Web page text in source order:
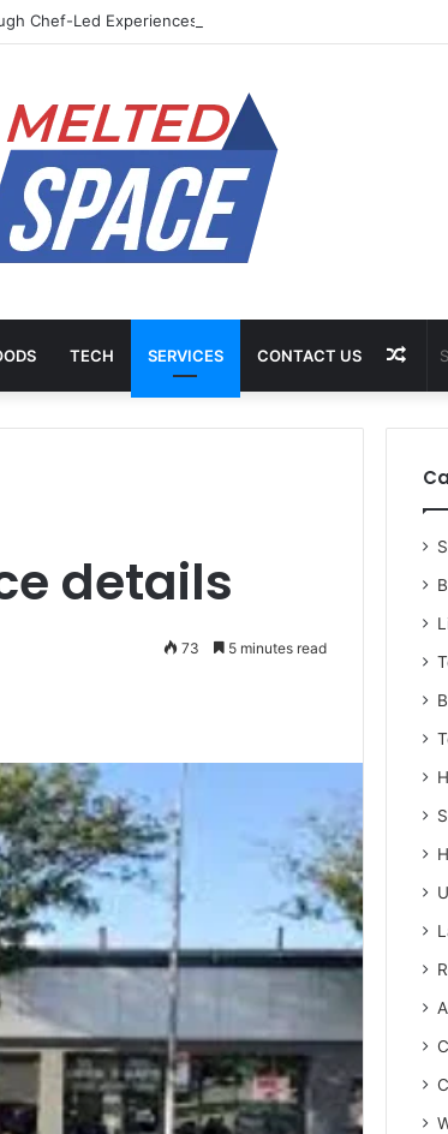
Chef-Led Experiences
TECH SERVICES CONTACT US
details
73 5 minutes read